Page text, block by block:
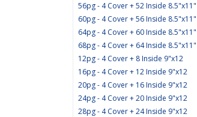
56pg - 4 Cover + 52 Inside 8.5"x11"
60pg - 4 Cover + 56 Inside 8.5"x11"
64pg - 4 Cover + 60 Inside 8.5"x11"
68pg - 4 Cover + 64 Inside 8.5"x11"
12pg - 4 Cover + 8 Inside 9"x12
16pg - 4 Cover + 12 Inside 9"x12
20pg - 4 Cover + 16 Inside 9"x12
24pg - 4 Cover + 20 Inside 9"x12
28pg - 4 Cover + 24 Inside 9"x12